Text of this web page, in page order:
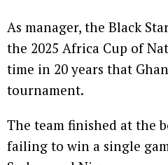
As manager, the Black
the 2025 Africa Cup of
time in 20 years that
tournament.
The team finished at the
failing to win a single